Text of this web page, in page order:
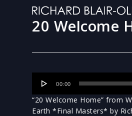
20 Welcome
Player
00:00
“20 Welcome Home” from
Earth *Final Masters* by